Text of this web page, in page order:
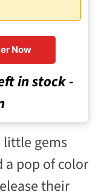
Now
in stock -
little gems
a pop of color
their